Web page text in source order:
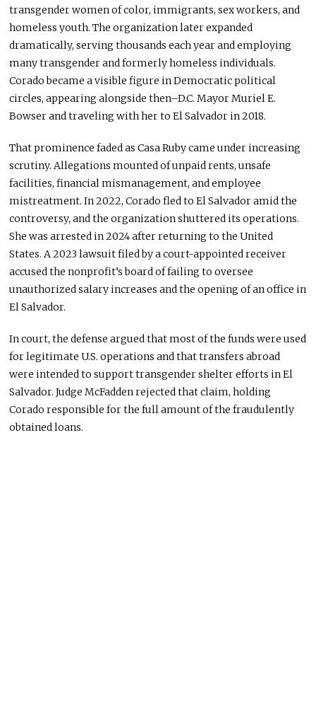
transgender women of color, immigrants, sex workers, and
homeless youth. The organization later expanded
dramatically, serving thousands each year and employing
many transgender and formerly homeless individuals.
Corado became a visible figure in Democratic political
circles, appearing alongside then–D.C. Mayor Muriel E.
Bowser and traveling with her to El Salvador in 2018.
That prominence faded as Casa Ruby came under increasing
scrutiny. Allegations mounted of unpaid rents, unsafe
facilities, financial mismanagement, and employee
mistreatment. In 2022, Corado fled to El Salvador amid the
controversy, and the organization shuttered its operations.
She was arrested in 2024 after returning to the United
States. A 2023 lawsuit filed by a court-appointed receiver
accused the nonprofit’s board of failing to oversee
unauthorized salary increases and the opening of an office in
El Salvador.
In court, the defense argued that most of the funds were used
for legitimate U.S. operations and that transfers abroad
were intended to support transgender shelter efforts in El
Salvador. Judge McFadden rejected that claim, holding
Corado responsible for the full amount of the fraudulently
obtained loans.